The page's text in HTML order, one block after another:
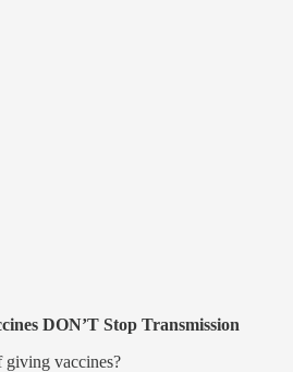
DON’T Stop Transmission
giving vaccines?